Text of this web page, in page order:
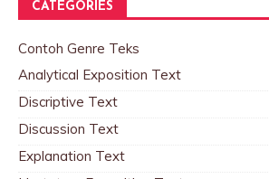
CATEGORIES
Contoh Genre Teks
Analytical Exposition Text
Discriptive Text
Discussion Text
Explanation Text